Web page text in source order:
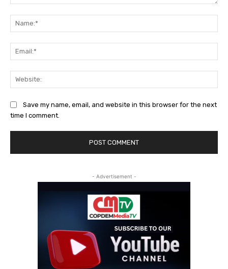
Save my name, email, and website in this browser for the next
time I comment.
- Advertisement -